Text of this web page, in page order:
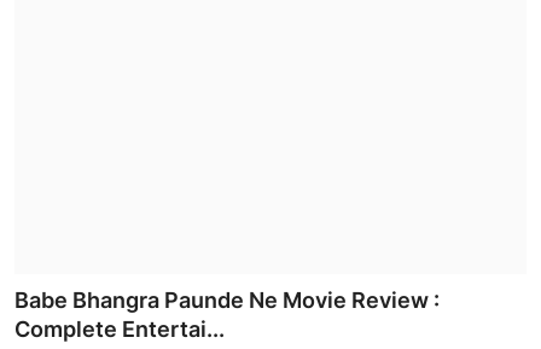
Babe Bhangra Paunde Ne Movie Review :
Complete Entertai...